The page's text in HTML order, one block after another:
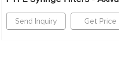
Send Inquiry Get Price